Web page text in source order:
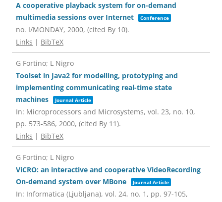
A cooperative playback system for on-demand
multimedia sessions over Internet
Conference
no. I/MONDAY, 2000, (cited By 10).
Links | BibTeX
G Fortino; L Nigro
Toolset in Java2 for modelling, prototyping and
implementing communicating real-time state
machines
Journal Article
In: Microprocessors and Microsystems, vol. 23, no. 10,
pp. 573-586, 2000, (cited By 11).
Links | BibTeX
G Fortino; L Nigro
ViCRO: an interactive and cooperative VideoRecording
On-demand system over MBone
Journal Article
In: Informatica (Ljubljana), vol. 24, no. 1, pp. 97-105,